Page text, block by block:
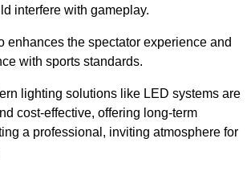
interfere with gameplay.
enhances the spectator experience and
with sports standards.
lighting solutions like LED systems are
cost-effective, offering long-term
a professional, inviting atmosphere for